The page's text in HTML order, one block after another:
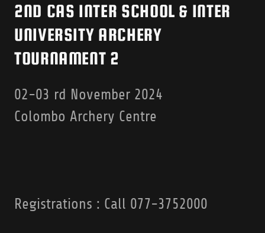
2ND CAS INTER SCHOOL & INTER
UNIVERSITY ARCHERY
TOURNAMENT 2
02-03 rd November 2024
Colombo Archery Centre
Registrations : Call 077-3752000